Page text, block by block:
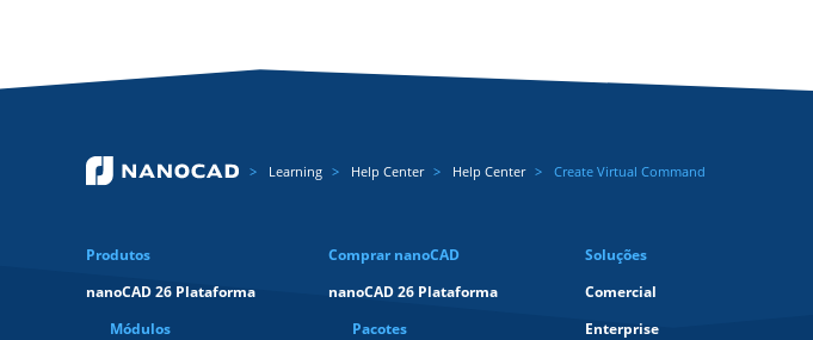
Learning Help Center Help Center Create Virtual Command
Produtos
nanoCAD 26 Plataforma
Módulos
Comprar nanoCAD
nanoCAD 26 Plataforma
Pacotes
Soluções
Comercial
Enterprise